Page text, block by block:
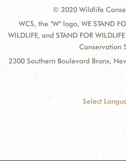
© 2020 Wildlife
WCS, the "W" logo, WE STAND
WILDLIFE, and STAND FOR
Conservation
2300 Southern Boulevard Bronx,
Select